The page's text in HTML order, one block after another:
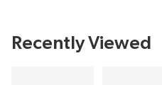
Recently Viewed